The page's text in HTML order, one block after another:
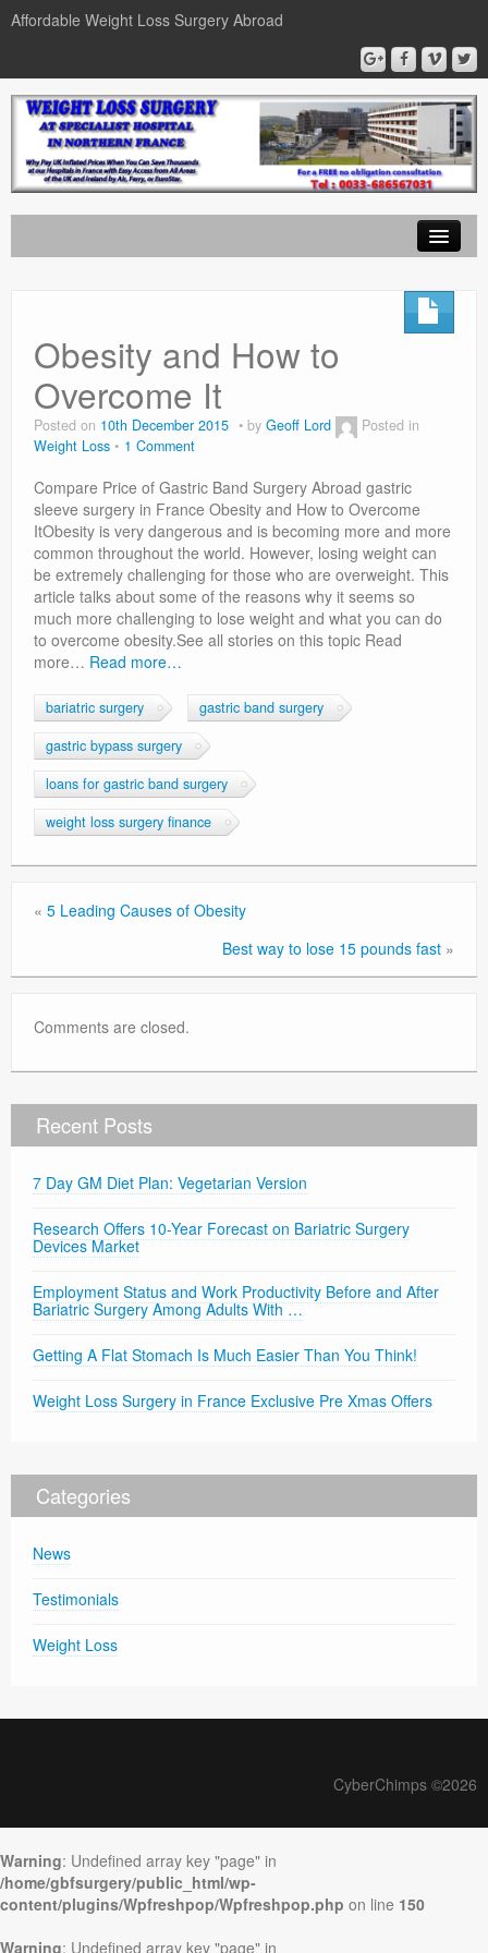
Affordable Weight Loss Surgery Abroad
Gastric Bypass
Gastric Sleeve
News
Privacy Policy
Obesity and How to
Overcome It
Posted on 10th December 2015 by Geoff Lord
Posted in
Weight Loss
1 Comment
Compare Price of Gastric Band Surgery Abroad gastric
sleeve surgery in France Obesity and How to Overcome
ItObesity is very dangerous and is becoming more and more
common throughout the world. However, losing weight can
be extremely challenging for those who are overweight. This
article talks about some of the reasons why it seems so
much more challenging to lose weight and what you can do
to overcome obesity.See all stories on this topic Read
more… Read more…
bariatric surgery
gastric band surgery
gastric bypass surgery
loans for gastric band surgery
weight loss surgery finance
« 5 Leading Causes of Obesity
Best way to lose 15 pounds fast »
Comments are closed.
Recent Posts
7 Day GM Diet Plan: Vegetarian Version
Research Offers 10-Year Forecast on Bariatric Surgery
Devices Market
Employment Status and Work Productivity Before and After
Bariatric Surgery Among Adults With …
Getting A Flat Stomach Is Much Easier Than You Think!
Weight Loss Surgery in France Exclusive Pre Xmas Offers
Categories
News
Testimonials
Weight Loss
CyberChimps ©2026
Warning: Undefined array key "page" in
/home/gbfsurgery/public_html/wp-
content/plugins/Wpfreshpop/Wpfreshpop.php on line 150
Warning: Undefined array key "page" in